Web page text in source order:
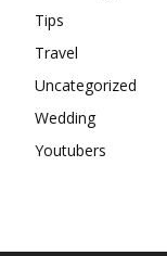
Tips
Travel
Uncategorized
Wedding
Youtubers